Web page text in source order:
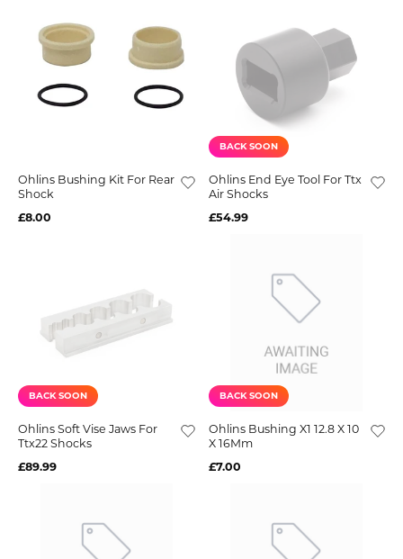
Ohlins Bushing Kit For Rear
Shock
£8.00
BACK SOON
Ohlins End Eye Tool For Ttx
Air Shocks
£54.99
BACK SOON
Ohlins Soft Vise Jaws For
Ttx22 Shocks
£89.99
BACK SOON
Ohlins Bushing X1 12.8 X 10
X 16Mm
£7.00